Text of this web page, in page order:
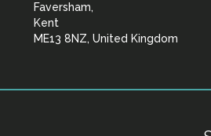
Faversham,
Kent
ME13 8NZ, United Kingdom